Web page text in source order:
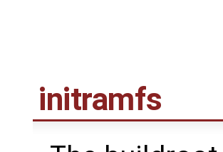
initramfs